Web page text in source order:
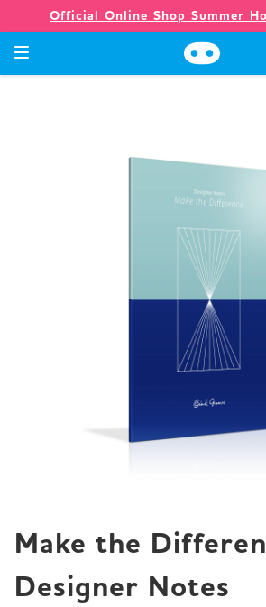
Official Online Shop Summer
Make the
Designer Notes
Company
Store
News